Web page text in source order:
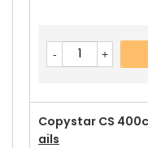
Copystar CS
Ails